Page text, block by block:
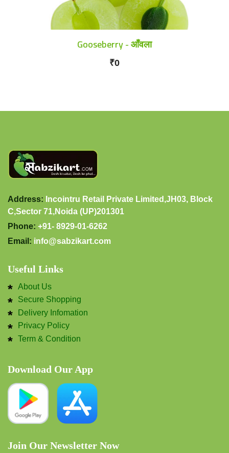
Gooseberry - आँवला
₹0
Address: Incointru Retail Private Limited,JH03, Block
C,Sector 71,Noida (UP)201301
Phone: +91- 8929-01-6262
Email: info@sabzikart.com
Useful Links
About Us
Secure Shopping
Delivery Infomation
Privacy Policy
Term & Condition
Download Our App
Join Our Newsletter Now